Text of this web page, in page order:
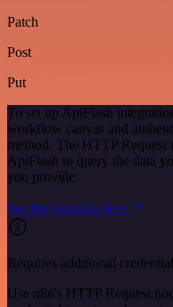
Patch
Post
Put
To set up ApiFlash
workflow canvas and
method. The HTTP Request
ApiFlash to query the data
you provide.
See the example here
Requires additional
Use n8n's HTTP Request